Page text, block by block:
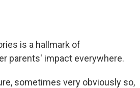
is a hallmark of
parents' impact everywhere.
sometimes very obviously so,